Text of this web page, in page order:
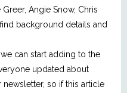
Angie Snow, Chris
background details and
can start adding to the
updated about
newsletter, so if this article